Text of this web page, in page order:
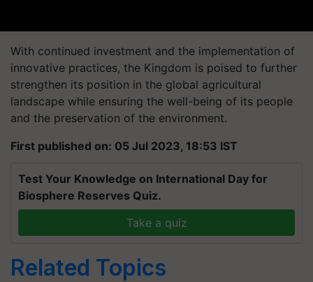
With continued investment and the implementation of
innovative practices, the Kingdom is poised to further
strengthen its position in the global agricultural
landscape while ensuring the well-being of its people
and the preservation of the environment.
First published on: 05 Jul 2023, 18:53 IST
Test Your Knowledge on International Day for
Biosphere Reserves Quiz.
Take a quiz
Related Topics